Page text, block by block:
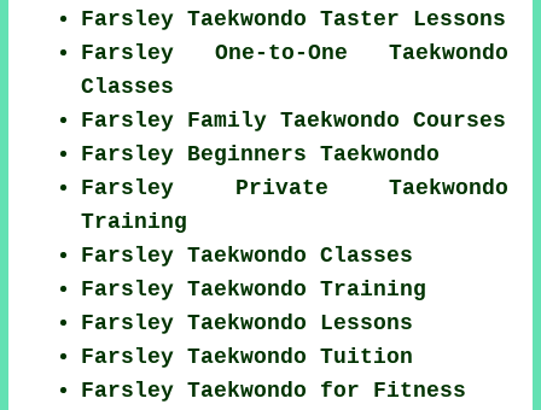
Farsley Taekwondo Taster Lessons
Farsley One-to-One Taekwondo
Classes
Farsley Family Taekwondo Courses
Farsley Beginners Taekwondo
Farsley Private Taekwondo
Training
Farsley Taekwondo Classes
Farsley Taekwondo Training
Farsley Taekwondo Lessons
Farsley Taekwondo Tuition
Farsley Taekwondo for Fitness